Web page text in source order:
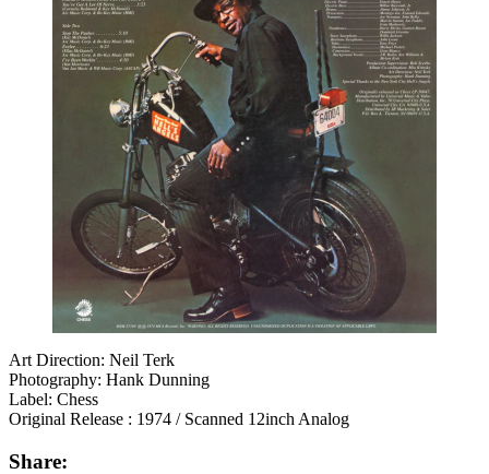
Art Direction: Neil Terk
Photography: Hank Dunning
Label: Chess
Original Release : 1974 / Scanned 12inch Analog
Share: